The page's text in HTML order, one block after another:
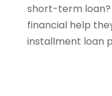
July 2022(2)
June 2022(2)
May 2022(2)
short-term
financial help
installment loan